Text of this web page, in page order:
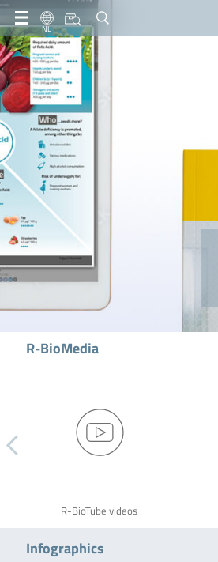
NL
R-BioMedia
R-BioTube videos
Infographics